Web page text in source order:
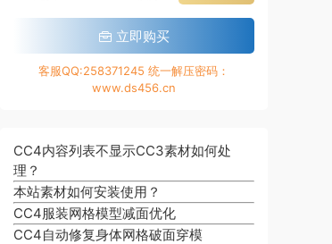
立即购买
客服QQ:258371245 统一解压密码：
www.ds456.cn
CC4内容列表不显示CC3素材如何处
理？
本站素材如何安装使用？
CC4服装网格模型减面优化
CC4自动修复身体网格破面穿模